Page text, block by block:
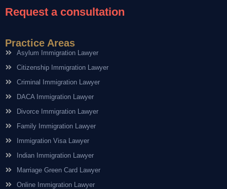
Request a consultation
Practice Areas
Asylum Immigration Lawyer
Citizenship Immigration Lawyer
Criminal Immigration Lawyer
DACA Immigration Lawyer
Divorce Immigration Lawyer
Family Immigration Lawyer
Immigration Visa Lawyer
Indian Immigration Lawyer
Marriage Green Card Lawyer
Online Immigration Lawyer